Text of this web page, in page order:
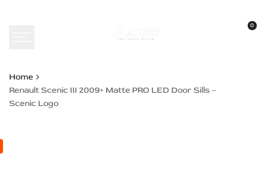
0
Home
Renault Scenic III 2009+ Matte PRO LED Door Sills –
Scenic Logo